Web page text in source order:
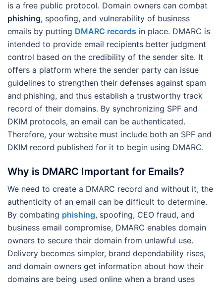
is a free public protocol. Domain owners can combat
phishing, spoofing, and vulnerability of business
emails by putting DMARC records in place. DMARC is
intended to provide email recipients better judgment
control based on the credibility of the sender site. It
offers a platform where the sender party can issue
guidelines to strengthen their defenses against spam
and phishing, and thus establish a trustworthy track
record of their domains. By synchronizing SPF and
DKIM protocols, an email can be authenticated.
Therefore, your website must include both an SPF and
DKIM record published for it to begin using DMARC.
Why is DMARC Important for Emails?
We need to create a DMARC record and without it, the
authenticity of an email can be difficult to determine.
By combating phishing, spoofing, CEO fraud, and
business email compromise, DMARC enables domain
owners to secure their domain from unlawful use.
Delivery becomes simpler, brand dependability rises,
and domain owners get information about how their
domains are being used online when a brand uses